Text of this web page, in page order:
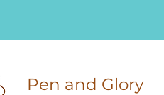
Pen and Glory